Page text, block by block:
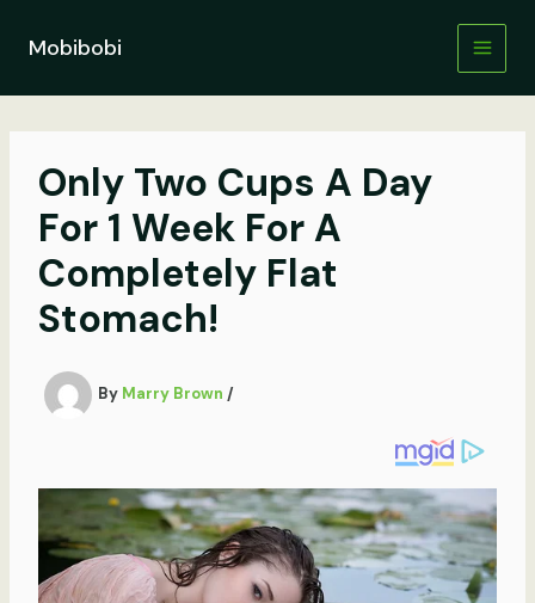
contentMobibobi
Only Two Cups A Day
For 1 Week For A
Completely Flat
Stomach!
By Marry Brown /